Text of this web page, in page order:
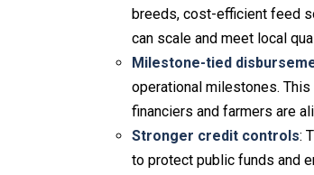
breeds, cost-efficient feed
can scale and meet local
Milestone-tied
operational milestones.
financiers and farmers are
Stronger credit controls:
to protect public funds and